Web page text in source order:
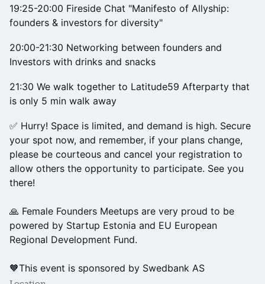
19:25-20:00 Fireside Chat "Manifesto of Allyship:
founders & investors for diversity"
20:00-21:30 Networking between founders and
Investors with drinks and snacks
21:30 We walk together to Latitude59 Afterparty that
is only 5 min walk away
✅ Hurry! Space is limited, and demand is high. Secure
your spot now, and remember, if your plans change,
please be courteous and cancel your registration to
allow others the opportunity to participate. See you
there!
🙏 Female Founders Meetups are very proud to be
powered by Startup Estonia and EU European
Regional Development Fund.
🧡This event is sponsored by Swedbank AS